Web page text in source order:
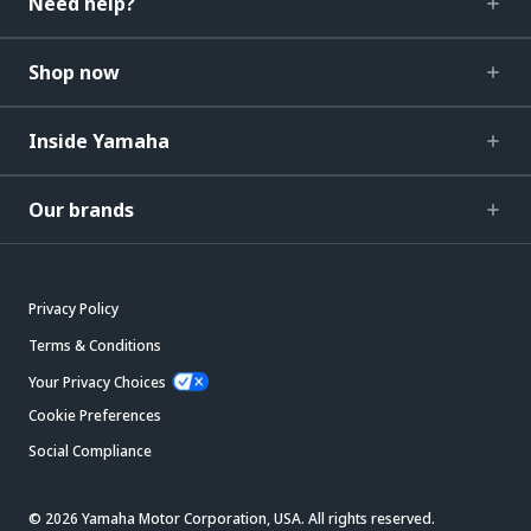
Shop now
Inside Yamaha
Our brands
Privacy Policy
Terms & Conditions
Your Privacy Choices
Cookie Preferences
Social Compliance
© 2026 Yamaha Motor Corporation, USA. All rights reserved.